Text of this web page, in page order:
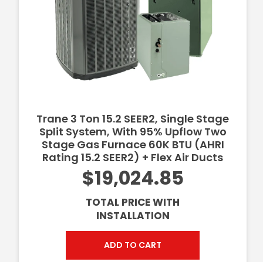
Trane 3 Ton 15.2 SEER2, Single Stage
Split System, With 95% Upflow Two
Stage Gas Furnace 60K BTU (AHRI
Rating 15.2 SEER2) + Flex Air Ducts
$19,024.85
TOTAL PRICE WITH
INSTALLATION
ADD TO CART